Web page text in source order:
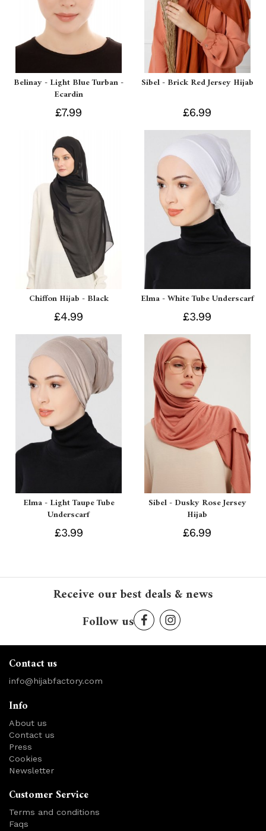
Belinay - Light Blue Turban -
Ecardin
£7.99
Sibel - Brick Red Jersey Hijab
£6.99
Chiffon Hijab - Black
£4.99
Elma - White Tube Underscarf
£3.99
Elma - Light Taupe Tube
Underscarf
£3.99
Sibel - Dusky Rose Jersey
Hijab
£6.99
Receive our best deals & news
Follow us
Contact us
info@hijabfactory.com
Info
About us
Contact us
Press
Cookies
Newsletter
Customer Service
Terms and conditions
Faqs